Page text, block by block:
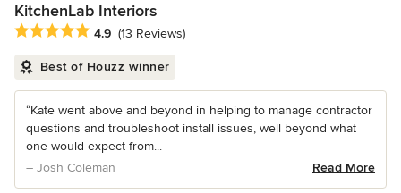
KitchenLab Interiors
Average rating: 4.9 out of 5 stars
4.9 (13 Reviews)
Best of Houzz winner
“Kate went above and beyond in helping to manage contractor
questions and troubleshoot install issues, well beyond what
one would expect from...
– Josh Coleman
Read More